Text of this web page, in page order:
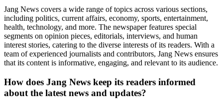
Jang News covers a wide range of topics across various sections,
including politics, current affairs, economy, sports, entertainment,
health, technology, and more. The newspaper features special
segments on opinion pieces, editorials, interviews, and human
interest stories, catering to the diverse interests of its readers. With a
team of experienced journalists and contributors, Jang News ensures
that its content is informative, engaging, and relevant to its audience.
How does Jang News keep its readers informed
about the latest news and updates?